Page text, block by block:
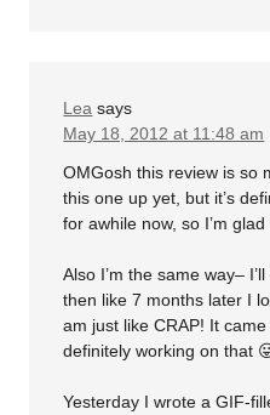
Lea says
May 18, 2012 at 11:48 am
OMGosh this review is so
this one up yet, but it’s
for awhile now, so I’m
Also I’m the same way–
then like 7 months later I
am just like CRAP! It
definitely working on that
Yesterday I wrote a GIF-